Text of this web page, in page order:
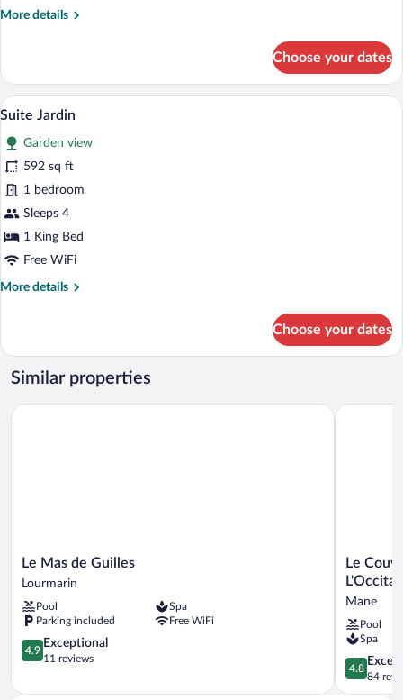
More details
More
Garden
Area
Choose your dates
View
photos
for
Suite
Jardin
A living room with a sofa, chairs, a
13
Suite Jardin
Garden view
592 sq ft
1 bedroom
Sleeps 4
1 King Bed
Free WiFi
More details
More
Jardin
Choose your dates
Similar properties
Le
Mas
Guilles
Lourmarin
Le Mas de Guilles
Lourmarin
Pool
Spa
Parking included
Free WiFi
4.9
out
5,
4.9
Exceptional
11 reviews
Le Mas de Guilles
Le
Couvent
Minimes,
Un
Hôtel
&
Spa
L'Occitane
Le
Mane
Pool
Spa
4.8
out
of
4.8
84
Le